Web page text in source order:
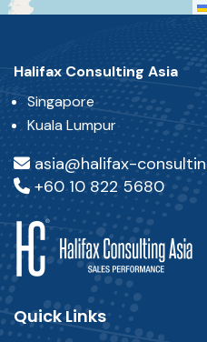
Halifax Consulting Asia
Singapore
Kuala Lumpur
asia@halifax-
+60 10 822 5680
Quick Links